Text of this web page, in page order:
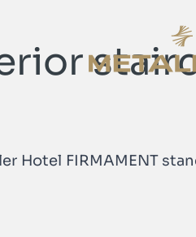
METALLART
Hotel FIRMAMENT